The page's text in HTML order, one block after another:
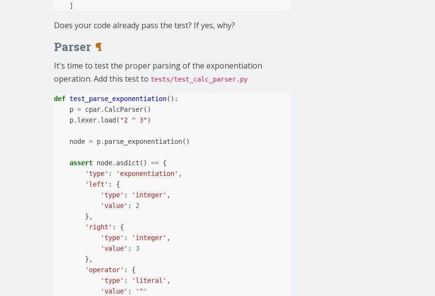
]
Does your code already pass the test? If yes, why?
Parser ¶
It's time to test the proper parsing of the exponentiation
operation. Add this test to tests/test_calc_parser.py
def test_parse_exponentiation():
p = cpar. CalcParser()
p. lexer. load ( "2 ^ 3")
node = p. parse_exponentiation()
assert node. asdict () == {
'type' : 'exponentiation' ,
'left' :
{
'type' : 'integer' ,
'value' :
2
},
'right' :
{
'type' : 'integer' ,
'value' :
3
},
'operator' :
{
'type' : 'literal' ,
'value' :
'^'